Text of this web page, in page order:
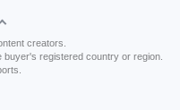
creators.
registered country or region.